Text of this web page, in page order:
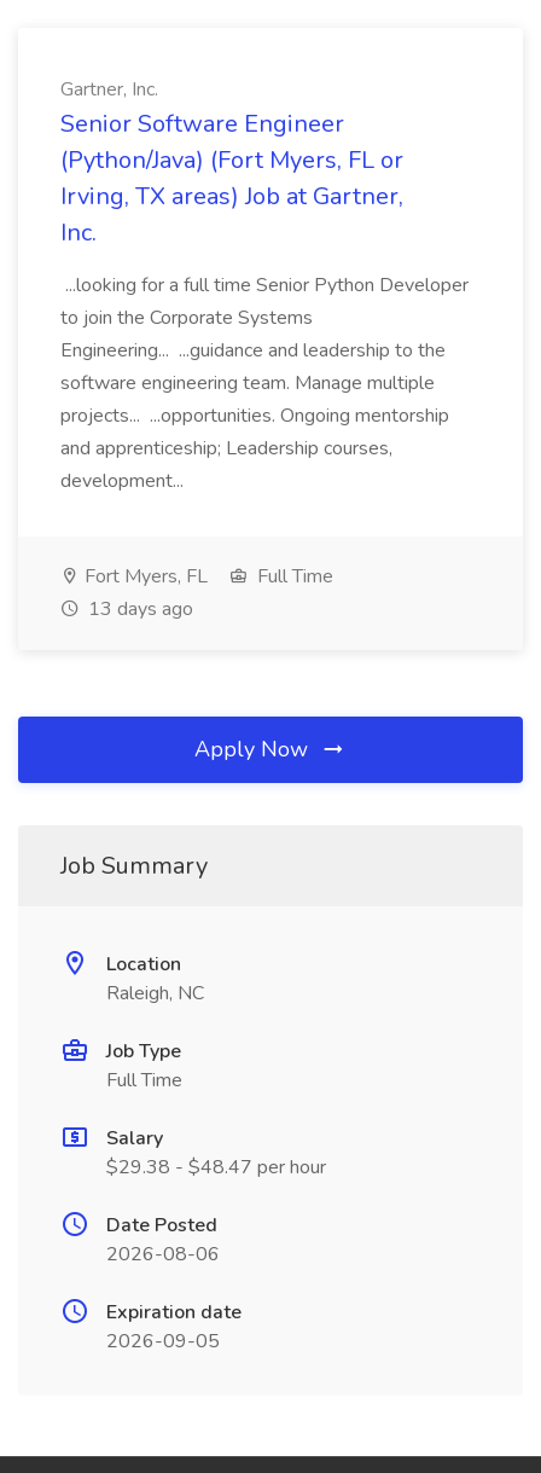
Gartner, Inc.
Senior Software Engineer
(Python/Java) (Fort Myers, FL or
Irving, TX areas) Job at Gartner,
Inc.
...looking for a full time Senior Python Developer
to join the Corporate Systems
Engineering... ...guidance and leadership to the
software engineering team. Manage multiple
projects... ...opportunities. Ongoing mentorship
and apprenticeship; Leadership courses,
development...
Fort Myers, FL
Full Time
13 days ago
Apply Now
Job Summary
Location
Raleigh, NC
Job Type
Full Time
Salary
$29.38 - $48.47 per hour
Date Posted
2026-08-06
Expiration date
2026-09-05